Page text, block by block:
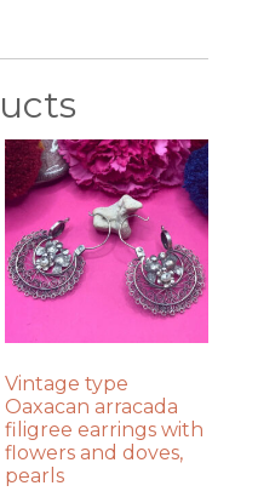
Vintage type
Oaxacan arracada
filigree earrings with
flowers and doves,
pearls